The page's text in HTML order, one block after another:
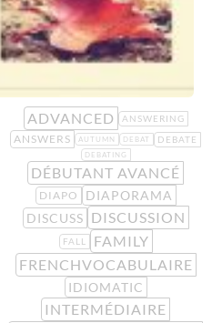
ADVANCED ANSWERING
ANSWERS AUTUMN DEBAT DEBATE
DEBATING
DÉBUTANT AVANCÉ
DIAPO
DIAPORAMA
DISCUSS DISCUSSION
FALL
FAMILY
FRENCHVOCABULAIRE
IDIOMATIC
INTERMÉDIAIRE